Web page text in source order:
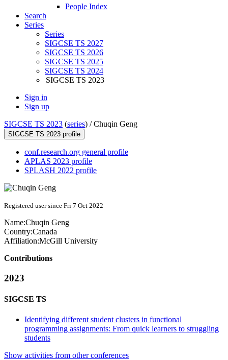
People Index
Search
Series
Series
SIGCSE TS 2027
SIGCSE TS 2026
SIGCSE TS 2025
SIGCSE TS 2024
SIGCSE TS 2023
Sign in
Sign up
SIGCSE TS 2023 (series) /Chuqin Geng
SIGCSE TS 2023 profile
conf.research.org general profile
APLAS 2023 profile
SPLASH 2022 profile
Registered user since Fri 7 Oct 2022
Name:Chuqin Geng
Country:Canada
Affiliation:McGill University
Contributions
2023
SIGCSE TS
Identifying different student clusters in functional
programming assignments: From quick learners to struggling
students
Show activities from other conferences